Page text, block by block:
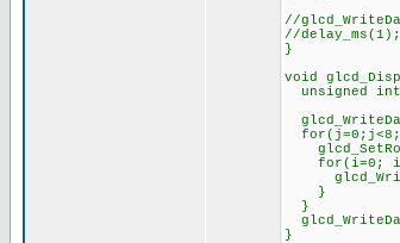
//
//delay_ms(1);
}
void
unsigned
for(i=0;
}
}
}